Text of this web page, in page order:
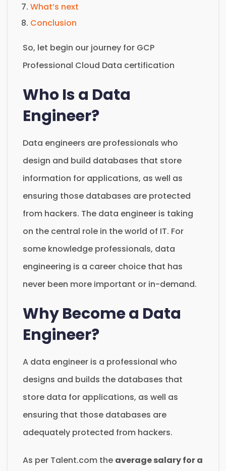
What’s next
Conclusion
So, let begin our journey for GCP
Professional Cloud Data certification
Who Is a Data
Engineer?
Data engineers are professionals who
design and build databases that store
information for applications, as well as
ensuring those databases are protected
from hackers. The data engineer is taking
on the central role in the world of IT. For
some knowledge professionals, data
engineering is a career choice that has
never been more important or in-demand.
Why Become a Data
Engineer?
A data engineer is a professional who
designs and builds the databases that
store data for applications, as well as
ensuring that those databases are
adequately protected from hackers.
As per Talent.com the average salary for a